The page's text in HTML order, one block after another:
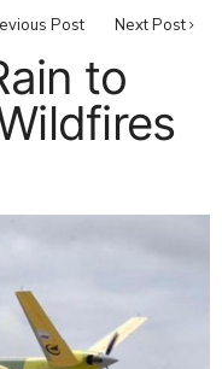
Post Next Post
to